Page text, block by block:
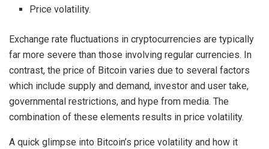
Price volatility.
Exchange rate fluctuations in cryptocurrencies are typically
far more severe than those involving regular currencies. In
contrast, the price of Bitcoin varies due to several factors
which include supply and demand, investor and user take,
governmental restrictions, and hype from media. The
combination of these elements results in price volatility.
A quick glimpse into Bitcoin’s price volatility and how it